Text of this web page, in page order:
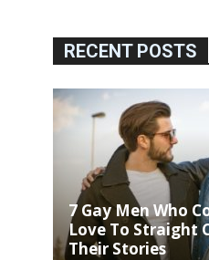
RECENT POSTS
7 Gay Men Who
Love To Straight
Their Stories